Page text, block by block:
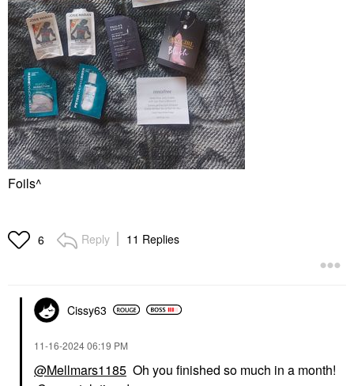
Foils^
6 Reply 11 Replies
Cissy63
‎11-16-202406:19 PM
@Mellmars1185 Oh you finished so much in a month!